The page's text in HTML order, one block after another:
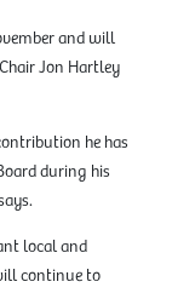
and will
Jon Hartley
he has
during his
local and
continue to